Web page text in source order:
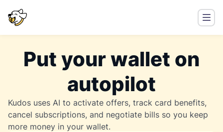
Put your wallet on
autopilot
Kudos uses AI to activate offers, track card benefits,
cancel subscriptions, and negotiate bills so you keep
more money in your wallet.